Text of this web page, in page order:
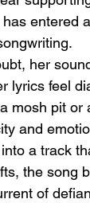
Cinema:
entered
her
lyrics feel
mosh pit or
and
a track
the song
of